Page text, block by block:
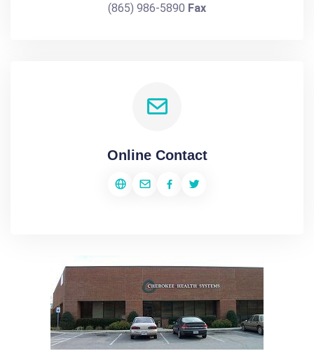
(865) 986-5890 Fax
Online Contact